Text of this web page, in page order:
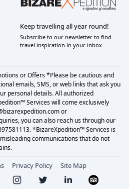
Keep travelling all year round!
Subscribe to our newsletter to find
travel inspiration in your inbox
or Offers *Please be cautious and
emails, SMS, or web links that ask you
personal details. All authorized
Services will come exclusively
or
you can also reach us through our
*BizareXpedition™ Services is
communications that do not
Privacy Policy Site Map